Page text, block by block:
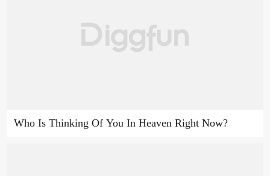
Who Is Thinking Of You In Heaven Right Now?